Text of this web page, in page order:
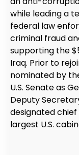
while leading a
federal law
criminal fraud
supporting the
Iraq. Prior to
nominated by
U.S. Senate as
Deputy
designated
largest U.S.